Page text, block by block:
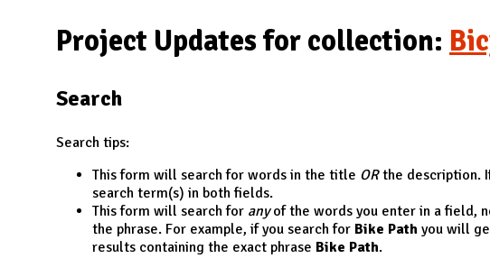
D
Project Updates for collection:
Search
Search tips:
This form will search for words in the title ORthe description.
search term(s) in both fields.
This form will search for anyof the words you enter in a field,
the phrase. For example, if you search for Bike Path you will
results containing the exact phrase Bike Path.